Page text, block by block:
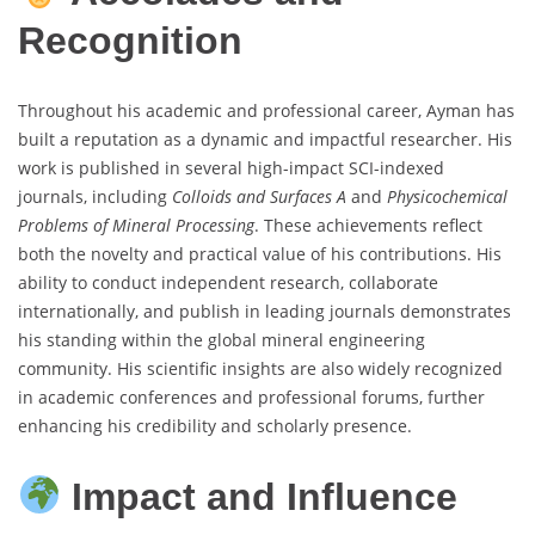
Recognition
Throughout his academic and professional career, Ayman has
built a reputation as a dynamic and impactful researcher. His
work is published in several high-impact SCI-indexed
journals, including Colloids and Surfaces A and Physicochemical
Problems of Mineral Processing. These achievements reflect
both the novelty and practical value of his contributions. His
ability to conduct independent research, collaborate
internationally, and publish in leading journals demonstrates
his standing within the global mineral engineering
community. His scientific insights are also widely recognized
in academic conferences and professional forums, further
enhancing his credibility and scholarly presence.
Impact and Influence